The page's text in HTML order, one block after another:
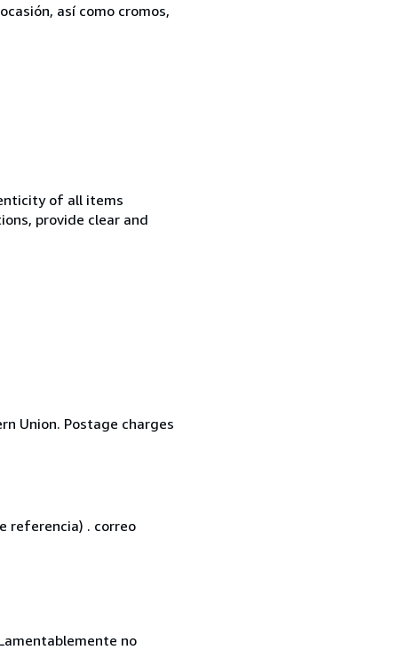
así como cromos,
of all items
provide clear and
Union. Postage charges
referencia) . correo
no